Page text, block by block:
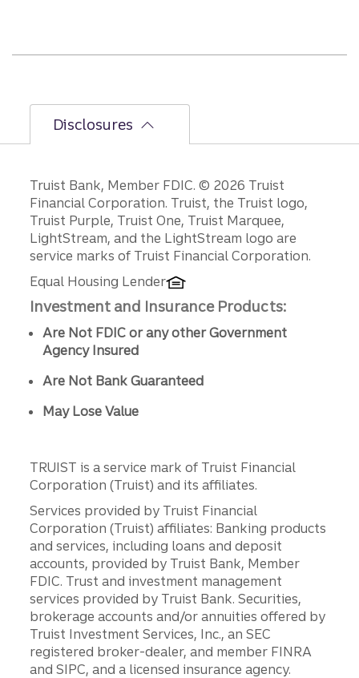
Disclosures
Disclosures
Truist Bank, Member FDIC. © 2026 Truist
Financial Corporation. Truist, the Truist logo,
Truist Purple, Truist One, Truist Marquee,
LightStream, and the LightStream logo are
service marks of Truist Financial Corporation.
Equal Housing Lender
Investment and Insurance Products:
Are Not FDIC or any other Government
Agency Insured
Are Not Bank Guaranteed
May Lose Value
TRUIST is a service mark of Truist Financial
Corporation (Truist) and its affiliates.
Services provided by Truist Financial
Corporation (Truist) affiliates: Banking products
and services, including loans and deposit
accounts, provided by Truist Bank, Member
FDIC. Trust and investment management
services provided by Truist Bank. Securities,
brokerage accounts and/or annuities offered by
Truist Investment Services, Inc., an SEC
registered broker-dealer, and member FINRA
and SIPC, and a licensed insurance agency.